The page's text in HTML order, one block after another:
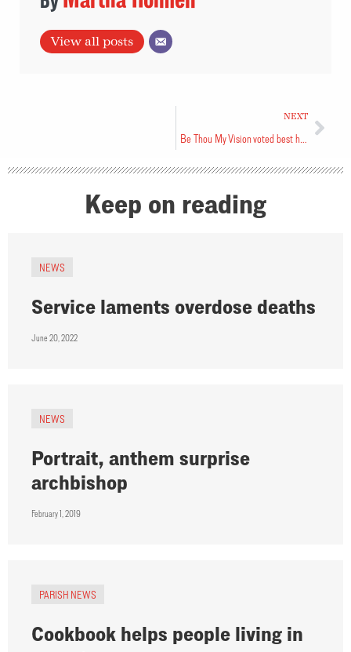
View all posts
NEXT
Be Thou My Vision voted best hymn
Keep on reading
NEWS
Service laments overdose deaths
June 20, 2022
NEWS
Portrait, anthem surprise
archbishop
February 1, 2019
PARISH NEWS
Cookbook helps people living in